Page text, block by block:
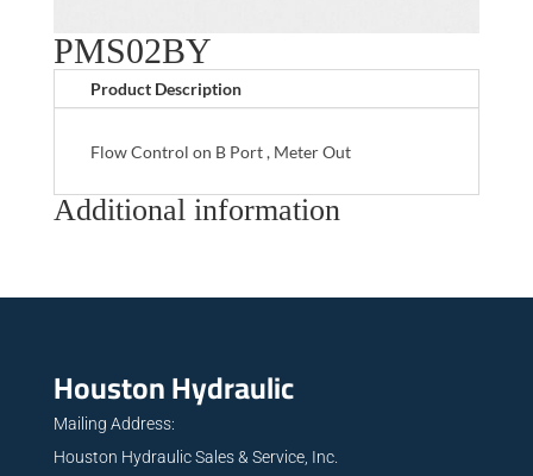
PMS02BY
Product Description
Flow Control on B Port , Meter Out
Additional information
Houston Hydraulic
Mailing Address:
Houston Hydraulic Sales & Service, Inc.